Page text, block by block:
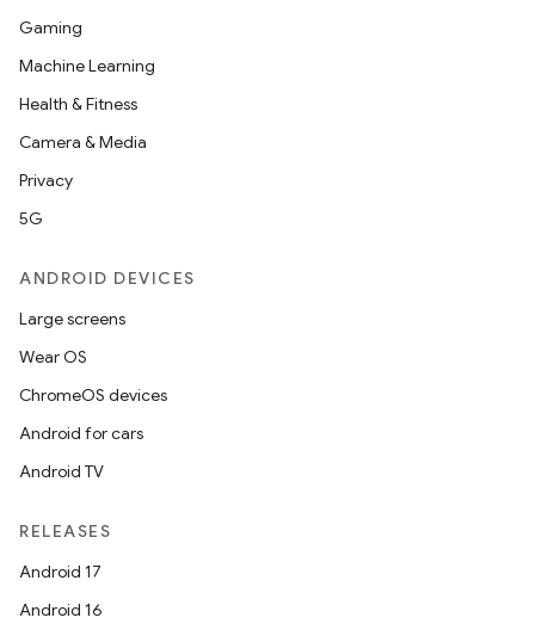
Gaming
Machine Learning
Health & Fitness
Camera & Media
Privacy
5G
ANDROID DEVICES
Large screens
Wear OS
ChromeOS devices
Android for cars
Android TV
RELEASES
Android 17
Android 16